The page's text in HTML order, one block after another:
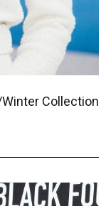
Winter Collection